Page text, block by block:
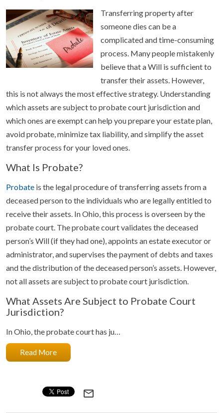
Transferring property after
someone dies can be a
complicated and time-consuming
process. Many people mistakenly
believe that a Will is sufficient to
transfer their assets. However,
this is not always the most effective strategy. Understanding
which assets are subject to probate court jurisdiction and
which ones are exempt can help you prepare your estate plan,
avoid probate, minimize tax liability, and simplify the asset
transfer process for your loved ones.
What Is Probate?
Probate is the legal procedure of transferring assets from a
deceased person to the individuals who are legally entitled to
receive their assets. In Ohio, this process is overseen by the
probate court. The probate court validates the deceased
person’s Will (if they had one), appoints an estate executor or
administrator, and supervises the payment of debts and taxes
and the distribution of the deceased person’s assets. However,
not all assets are subject to probate court jurisdiction.
What Assets Are Subject to Probate Court
Jurisdiction?
In Ohio, the probate court has ju…
Read More
mail_outline